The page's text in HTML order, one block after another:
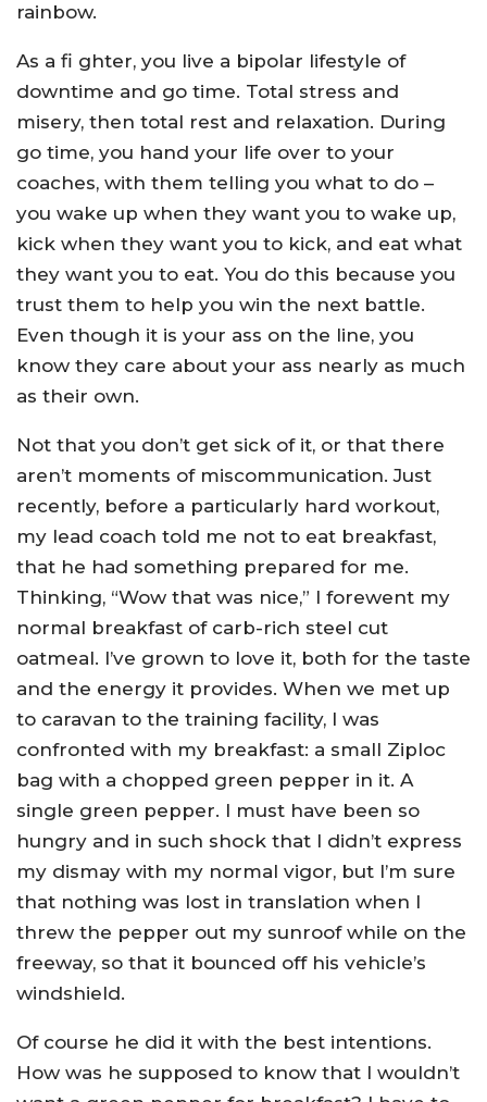
rainbow.
As a fi ghter, you live a bipolar lifestyle of
downtime and go time. Total stress and
misery, then total rest and relaxation. During
go time, you hand your life over to your
coaches, with them telling you what to do –
you wake up when they want you to wake up,
kick when they want you to kick, and eat what
they want you to eat. You do this because you
trust them to help you win the next battle.
Even though it is your ass on the line, you
know they care about your ass nearly as much
as their own.
Not that you don’t get sick of it, or that there
aren’t moments of miscommunication. Just
recently, before a particularly hard workout,
my lead coach told me not to eat breakfast,
that he had something prepared for me.
Thinking, “Wow that was nice,” I forewent my
normal breakfast of carb-rich steel cut
oatmeal. I’ve grown to love it, both for the taste
and the energy it provides. When we met up
to caravan to the training facility, I was
confronted with my breakfast: a small Ziploc
bag with a chopped green pepper in it. A
single green pepper. I must have been so
hungry and in such shock that I didn’t express
my dismay with my normal vigor, but I’m sure
that nothing was lost in translation when I
threw the pepper out my sunroof while on the
freeway, so that it bounced off his vehicle’s
windshield.
Of course he did it with the best intentions.
How was he supposed to know that I wouldn’t